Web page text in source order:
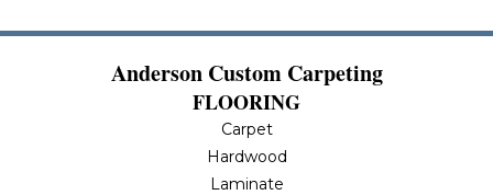
Anderson Custom Carpeting
FLOORING
Carpet
Hardwood
Laminate